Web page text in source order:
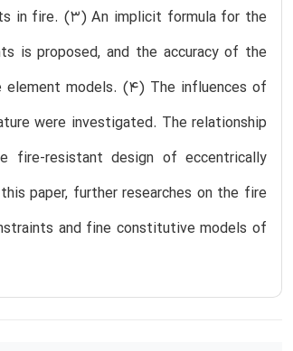
in fire. (3) An implicit formula for the
is proposed, and the accuracy of the
models. (4) The influences of
were investigated. The relationship
fire-resistant design of eccentrically
paper, further researches on the fire
and fine constitutive models of